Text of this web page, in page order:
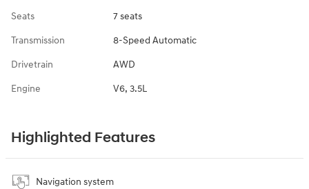
Seats 7 seats
Transmission 8-Speed Automatic
Drivetrain AWD
Engine V6, 3.5L
Highlighted Features
Navigation system